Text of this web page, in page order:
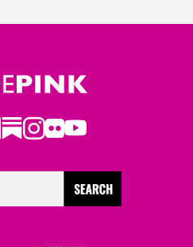
Substack
Instagram
Flickr
Youtube